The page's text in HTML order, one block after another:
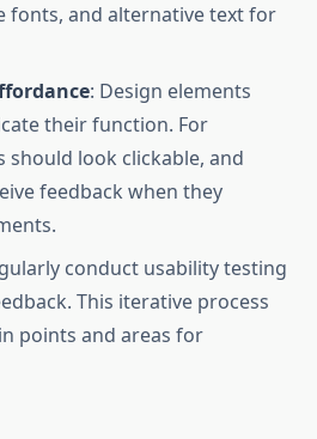
fonts, and alternative text for
: Design elements
their function. For
should look clickable, and
feedback when they
conduct usability testing
This iterative process
points and areas for